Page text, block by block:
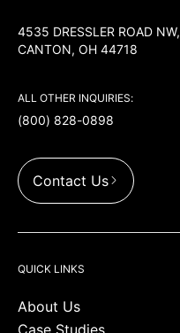
4535 DRESSLER ROAD NW,
CANTON, OH 44718
ALL OTHER INQUIRIES:
(800) 828-0898
Contact Us
QUICK LINKS
About Us
Case Studies